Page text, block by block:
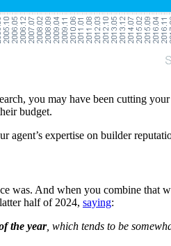
you may have been cutting
budget.
expertise on builder
was. And when you combine
half of 2024, saying:
the year, which tends to be